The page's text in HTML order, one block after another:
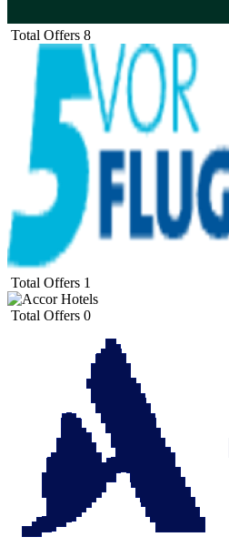
Total Offers 8
Total Offers 1
Total Offers 0